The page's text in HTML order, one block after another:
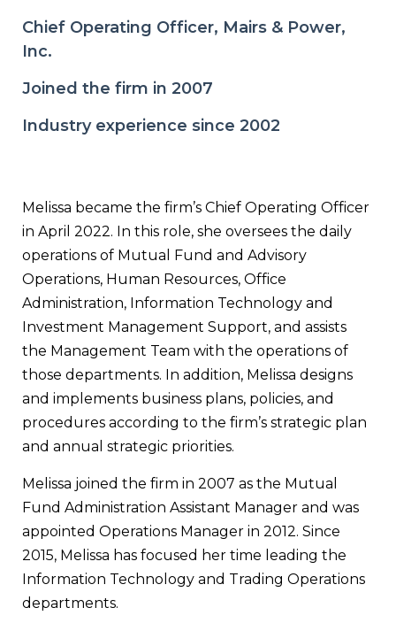
Chief Operating Officer, Mairs & Power,
Inc.
Joined the firm in 2007
Industry experience since 2002
Melissa became the firm’s Chief Operating Officer
in April 2022. In this role, she oversees the daily
operations of Mutual Fund and Advisory
Operations, Human Resources, Office
Administration, Information Technology and
Investment Management Support, and assists
the Management Team with the operations of
those departments. In addition, Melissa designs
and implements business plans, policies, and
procedures according to the firm’s strategic plan
and annual strategic priorities.
Melissa joined the firm in 2007 as the Mutual
Fund Administration Assistant Manager and was
appointed Operations Manager in 2012. Since
2015, Melissa has focused her time leading the
Information Technology and Trading Operations
departments.